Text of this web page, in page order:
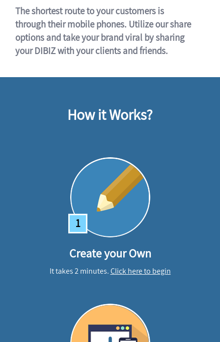
The shortest route to your customers is
through their mobile phones. Utilize our share
options and take your brand viral by sharing
your DIBIZ with your clients and friends.
How it Works?
1
Create your Own
It takes 2 minutes.Click here to begin